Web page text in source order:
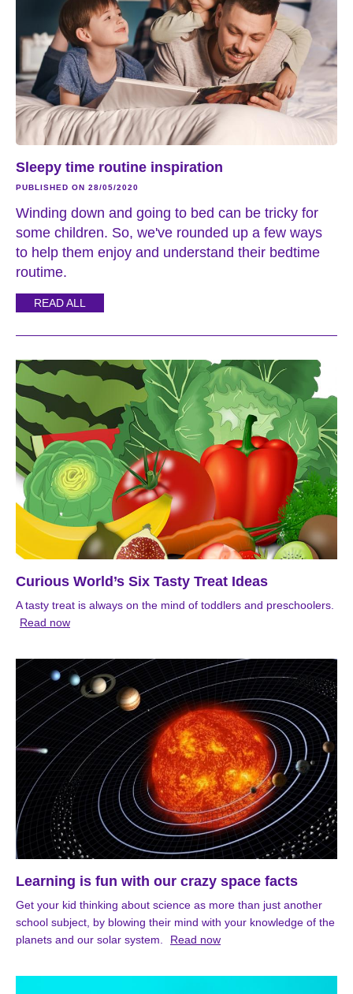
Sleepy time routine inspiration
PUBLISHED ON 28/05/2020
Winding down and going to bed can be tricky for
some children. So, we've rounded up a few ways
to help them enjoy and understand their bedtime
routime.
READ ALL
Curious World’s Six Tasty Treat Ideas
A tasty treat is always on the mind of toddlers and preschoolers.
Read now
Learning is fun with our crazy space facts
Get your kid thinking about science as more than just another
school subject, by blowing their mind with your knowledge of the
planets and our solar system.
Read now